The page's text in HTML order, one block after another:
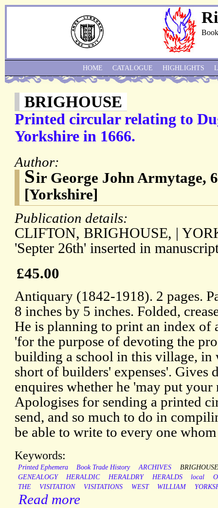
BRIGHOUSE
Printed circular relating to
Yorkshire in 1666.
Author:
Sir George John Armytage,
[Yorkshire]
Publication details:
CLIFTON, BRIGHOUSE, |
'Septer 26th' inserted in
£45.00
Antiquary (1842-1918). 2 pages.
8 inches by 5 inches. Folded,
He is planning to print an index of
'for the purpose of devoting the
building a school in this village, in
short of builders' expenses'. Gives
enquires whether he 'may put
Apologises for sending a printed
send, and so much to do in
be able to write to every one
Keywords:
Printed Ephemera Book Trade History ARCHIVES
BRIGHOUSE
GENEALOGY
HERALDIC HERALDRY HERALDS local
THE
VISITATION VISITATIONS WEST WILLIAM
Read more
HOME CATALOGUE HIGHLIGHTS